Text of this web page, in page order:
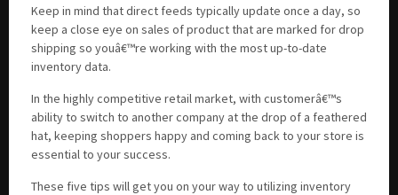
Keep in mind that direct feeds typically update once a day, so
keep a close eye on sales of product that are marked for drop
shipping so youâ€™re working with the most up-to-date
inventory data.
In the highly competitive retail market, with customerâ€™s
ability to switch to another company at the drop of a feathered
hat, keeping shoppers happy and coming back to your store is
essential to your success.
These five tips will get you on your way to utilizing inventory